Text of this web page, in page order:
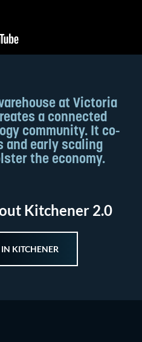
at Victoria
a connected
community. It co-
and early scaling
the economy.
Kitchener 2.0
KITCHENER